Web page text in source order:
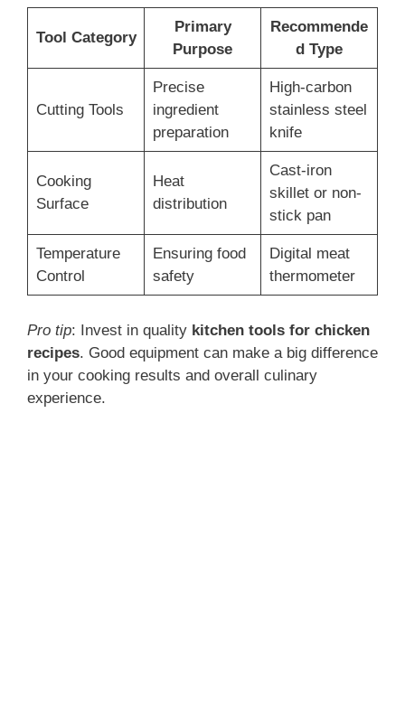
Tool Category
Primary
Purpose
Recommende
d Type
Cutting Tools
Precise
ingredient
preparation
High-carbon
stainless steel
knife
Cooking
Surface
Heat
distribution
Cast-iron
skillet or non-
stick pan
Temperature
Control
Ensuring food
safety
Digital meat
thermometer
Pro tip: Invest in quality kitchen tools for chicken
recipes. Good equipment can make a big difference
in your cooking results and overall culinary
experience.